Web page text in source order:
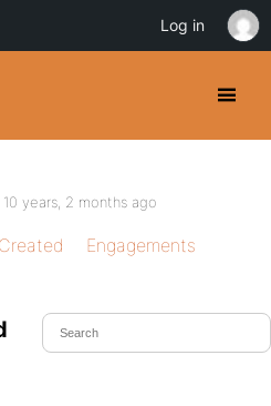
years, 2 months ago
Engagements
Log in